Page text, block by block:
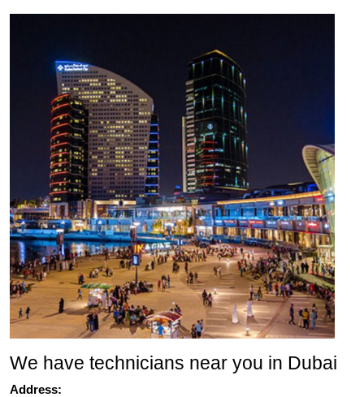
We have technicians near you in Dubai
Address: